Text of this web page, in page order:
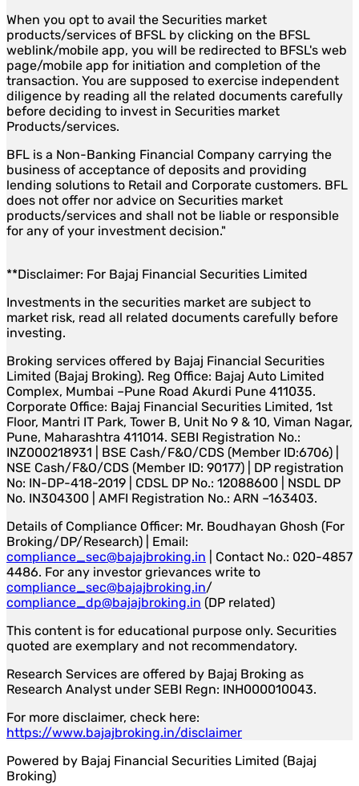
When you opt to avail the Securities market
products/services of BFSL by clicking on the BFSL
weblink/mobile app, you will be redirected to BFSL's web
page/mobile app for initiation and completion of the
transaction. You are supposed to exercise independent
diligence by reading all the related documents carefully
before deciding to invest in Securities market
Products/services.
BFL is a Non-Banking Financial Company carrying the
business of acceptance of deposits and providing
lending solutions to Retail and Corporate customers. BFL
does not offer nor advice on Securities market
products/services and shall not be liable or responsible
for any of your investment decision."
**Disclaimer: For Bajaj Financial Securities Limited
Investments in the securities market are subject to
market risk, read all related documents carefully before
investing.
Broking services offered by Bajaj Financial Securities
Limited (Bajaj Broking). Reg Office: Bajaj Auto Limited
Complex, Mumbai –Pune Road Akurdi Pune 411035.
Corporate Office: Bajaj Financial Securities Limited, 1st
Floor, Mantri IT Park, Tower B, Unit No 9 & 10, Viman Nagar,
Pune, Maharashtra 411014. SEBI Registration No.:
INZ000218931 | BSE Cash/F&O/CDS (Member ID:6706) |
NSE Cash/F&O/CDS (Member ID: 90177) | DP registration
No: IN-DP-418-2019 | CDSL DP No.: 12088600 | NSDL DP
No. IN304300 | AMFI Registration No.: ARN –163403.
Details of Compliance Officer: Mr. Boudhayan Ghosh (For
Broking/DP/Research) | Email:
compliance_sec@bajajbroking.in | Contact No.: 020-4857
4486. For any investor grievances write to
compliance_sec@bajajbroking.in/
compliance_dp@bajajbroking.in (DP related)
This content is for educational purpose only. Securities
quoted are exemplary and not recommendatory.
Research Services are offered by Bajaj Broking as
Research Analyst under SEBI Regn: INH000010043.
For more disclaimer, check here:
https://www.bajajbroking.in/disclaimer
Powered by Bajaj Financial Securities Limited (Bajaj
Broking)